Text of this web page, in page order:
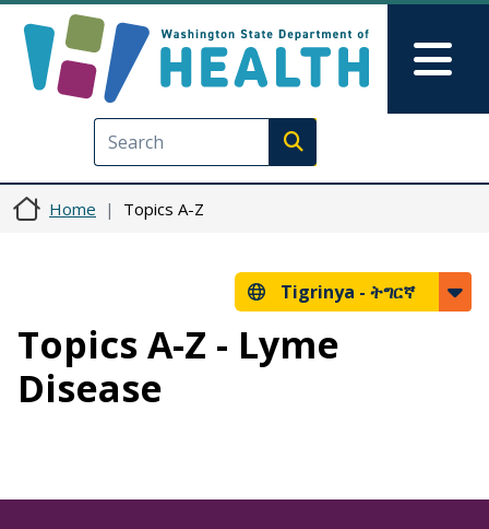
Execute search
Home Topics A-Z
Tigrinya - ትግርኛ
Topics A-Z - Lyme
Disease